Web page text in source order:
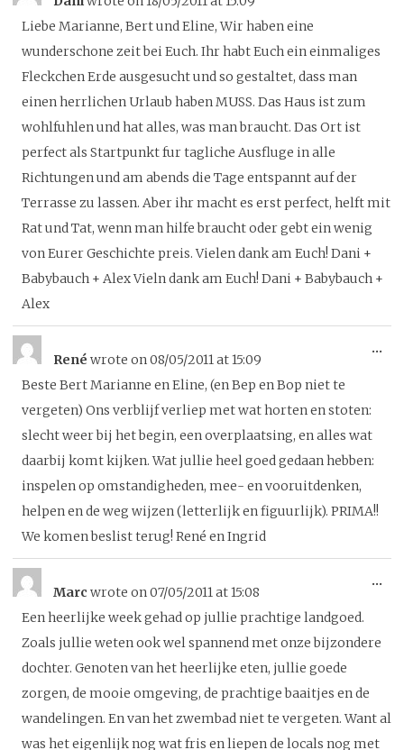
Liebe Marianne, Bert und Eline, Wir haben eine
wunderschone zeit bei Euch. Ihr habt Euch ein einmaliges
Fleckchen Erde ausgesucht und so gestaltet, dass man
einen herrlichen Urlaub haben MUSS. Das Haus ist zum
wohlfuhlen und hat alles, was man braucht. Das Ort ist
perfect als Startpunkt fur tagliche Ausfluge in alle
Richtungen und am abends die Tage entspannt auf der
Terrasse zu lassen. Aber ihr macht es erst perfect, helft mit
Rat und Tat, wenn man hilfe braucht oder gebt ein wenig
von Eurer Geschichte preis. Vielen dank am Euch! Dani +
Babybauch + Alex Vieln dank am Euch! Dani + Babybauch +
Alex
René wrote on08/05/2011at15:09
Beste Bert Marianne en Eline, (en Bep en Bop niet te
vergeten) Ons verblijf verliep met wat horten en stoten:
slecht weer bij het begin, een overplaatsing, en alles wat
daarbij komt kijken. Wat jullie heel goed gedaan hebben:
inspelen op omstandigheden, mee- en vooruitdenken,
helpen en de weg wijzen (letterlijk en figuurlijk). PRIMA!!
We komen beslist terug! René en Ingrid
...
Marc wrote on07/05/2011at15:08
Een heerlijke week gehad op jullie prachtige landgoed.
Zoals jullie weten ook wel spannend met onze bijzondere
dochter. Genoten van het heerlijke eten, jullie goede
zorgen, de mooie omgeving, de prachtige baaitjes en de
wandelingen. En van het zwembad niet te vergeten. Want al
was het eigenlijk nog wat fris en liepen de locals nog met
...